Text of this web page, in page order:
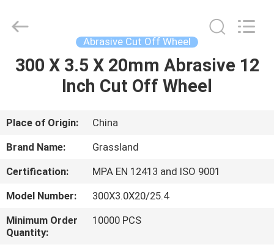
HOME
ABOUT
US
FACTORY
TOUR
Manufacturing
Reserved.
Developed
Abrasive Cut Off Wheel
300 X 3.5 X 20mm Abrasive 12
Inch Cut Off Wheel
Place of Origin:
China
Brand Name:
Grassland
Certification:
MPA EN 12413 and ISO 9001
Model Number:
300X3.0X20/25.4
Minimum Order
Quantity:
10000 PCS